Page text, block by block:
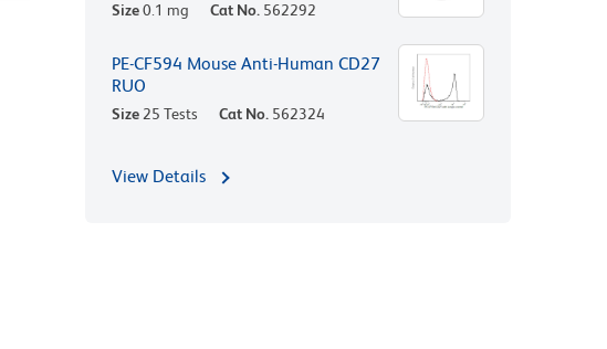
Size0.1 mg Cat No. 562292
PE-CF594 Mouse Anti-Human CD27
RUO
Size 25 Tests Cat No. 562324
View Details